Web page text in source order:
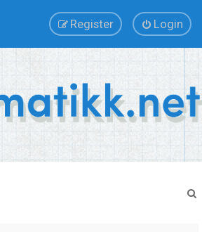
Login
Register